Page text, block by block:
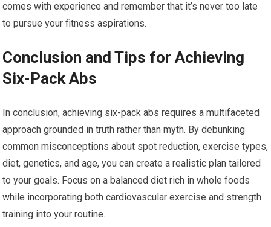
comes with experience and remember that it’s never too late
to pursue your fitness aspirations.
Conclusion and Tips for Achieving
Six-Pack Abs
In conclusion, achieving six-pack abs requires a multifaceted
approach grounded in truth rather than myth. By debunking
common misconceptions about spot reduction, exercise types,
diet, genetics, and age, you can create a realistic plan tailored
to your goals. Focus on a balanced diet rich in whole foods
while incorporating both cardiovascular exercise and strength
training into your routine.